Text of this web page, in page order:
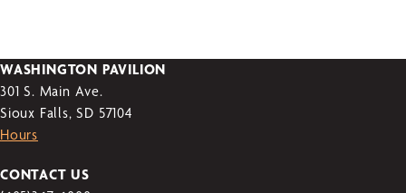
WASHINGTON PAVILION
301 S. Main Ave.
Sioux Falls, SD 57104
Hours
CONTACT US